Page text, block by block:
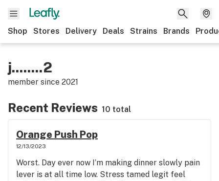
Shop Stores Delivery Deals Strains Brands
j........2
member since 2021
Recent Reviews 10 total
Orange Push Pop
12/13/2023
Worst. Day ever now I’m making dinner slowly pain
lever is at all time low. Stress tamed legit feel